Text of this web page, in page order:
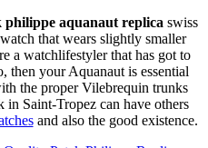
philippe aquanaut replica swiss
that wears slightly smaller
a watchlifestyler that has got to
then your Aquanaut is essential
the proper Vilebrequin trunks
Saint-Tropez can have others
and also the good existence.